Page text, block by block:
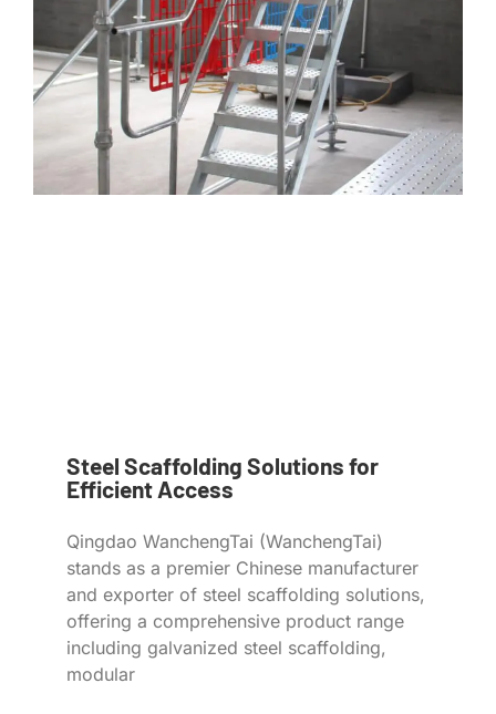
Steel Scaffolding Solutions for
Efficient Access
Qingdao WanchengTai (WanchengTai)
stands as a premier Chinese manufacturer
and exporter of steel scaffolding solutions,
offering a comprehensive product range
including galvanized steel scaffolding,
modular